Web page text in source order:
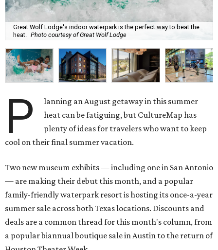
Great Wolf Lodge's indoor waterpark is the perfect way to beat the
heat. Photo courtesy of Great Wolf Lodge
P
lanning an August getaway in this summer
heat can be fatiguing, but CultureMap has
plenty of ideas for travelers who want to keep
cool on their final summer vacation.
Two new museum exhibits — including one in San Antonio
— are making their debut this month, and a popular
family-friendly waterpark resort is hosting its once-a-year
summer sale across both Texas locations. Discounts and
deals are a common thread for this month's column, from
a popular biannual boutique sale in Austin to the return of